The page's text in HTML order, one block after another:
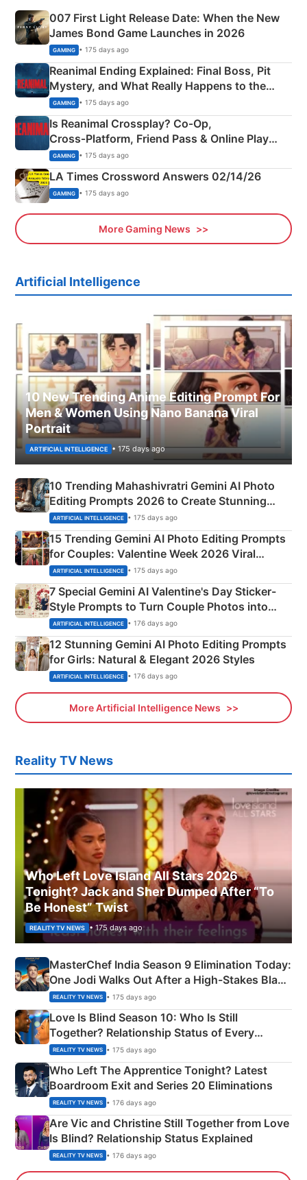
007 First Light Release Date: When the New
James Bond Game Launches in 2026
GAMING • 175 days ago
Reanimal Ending Explained: Final Boss, Pit
Mystery, and What Really Happens to the
Siblings
GAMING • 175 days ago
Is Reanimal Crossplay? Co‑Op,
Cross‑Platform, Friend Pass & Online Play
Explained
GAMING • 175 days ago
LA Times Crossword Answers 02/14/26
GAMING • 175 days ago
More Gaming News
Artificial Intelligence
10 New Trending Anime Editing Prompt For
Men & Women Using Nano Banana Viral
Portrait
ARTIFICIAL INTELLIGENCE • 175 days ago
10 Trending Mahashivratri Gemini AI Photo
Editing Prompts 2026 to Create Stunning
Mahadev Portraits
ARTIFICIAL INTELLIGENCE • 175 days ago
15 Trending Gemini AI Photo Editing Prompts
for Couples: Valentine Week 2026 Viral
Instagram Portraits
ARTIFICIAL INTELLIGENCE • 175 days ago
7 Special Gemini AI Valentine's Day Sticker-
Style Prompts to Turn Couple Photos into
Adorable Love Posters
ARTIFICIAL INTELLIGENCE • 176 days ago
12 Stunning Gemini AI Photo Editing Prompts
for Girls: Natural & Elegant 2026 Styles
ARTIFICIAL INTELLIGENCE • 176 days ago
More Artificial Intelligence News
Reality TV News
Who Left Love Island All Stars 2026
Tonight? Jack and Sher Dumped After “To
Be Honest” Twist
REALITY TV NEWS • 175 days ago
MasterChef India Season 9 Elimination Today:
One Jodi Walks Out After a High-Stakes Black
Apron Challenge
REALITY TV NEWS • 175 days ago
Love Is Blind Season 10: Who Is Still
Together? Relationship Status of Every
Couple Explained
REALITY TV NEWS • 175 days ago
Who Left The Apprentice Tonight? Latest
Boardroom Exit and Series 20 Eliminations
REALITY TV NEWS • 176 days ago
Are Vic and Christine Still Together from Love
Is Blind? Relationship Status Explained
REALITY TV NEWS • 176 days ago